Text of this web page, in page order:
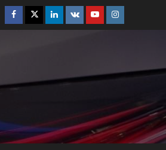
Facebook
TwitterLinkedin
VK YoutubeInstagram
Best Boat Party
Easy Steps To Navigate
U.S. Immigration With
Expert Help
July 15, 2026